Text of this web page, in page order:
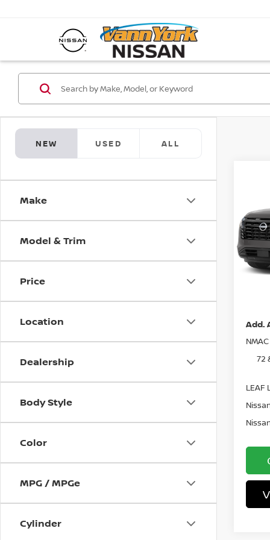
NEW USED ALL
Make
Model & Trim
Price
Location
Dealership
Body Style
Color
MPG / MPGe
Cylinder
VIN:
In
Add.
72
LEAF